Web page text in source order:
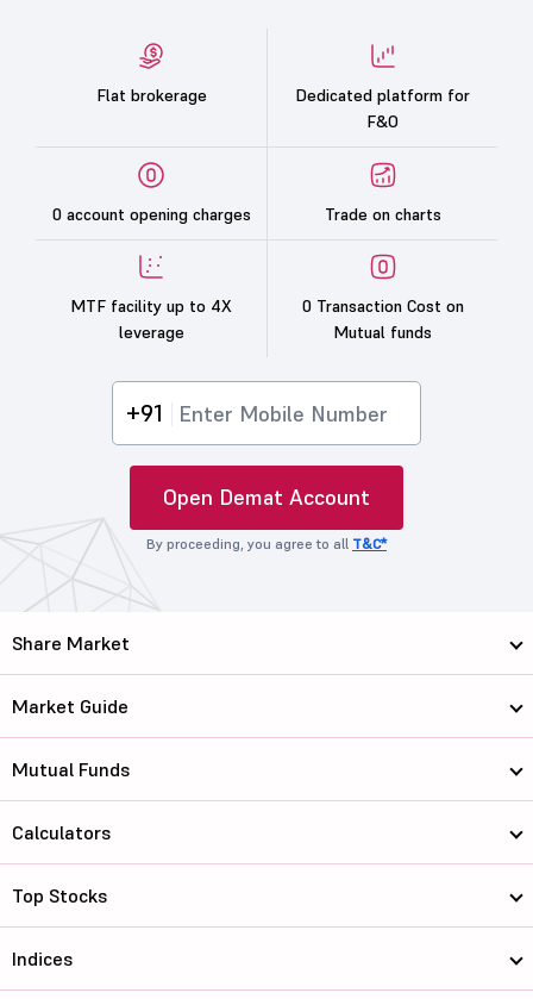
Flat brokerage
Dedicated platform for
F&O
0 account opening charges Trade on charts
MTF facility up to 4X
leverage
0 Transaction Cost on
Mutual funds
+91
Open Demat Account
By proceeding, you agree to all T&C*
Share Market
Market Guide
Mutual Funds
Calculators
Top Stocks
Indices